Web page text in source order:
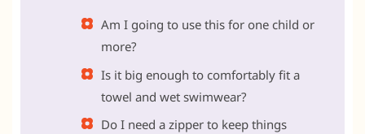
Am I going to use this for one child or
more?
Is it big enough to comfortably fit a
towel and wet swimwear?
Do I need a zipper to keep things